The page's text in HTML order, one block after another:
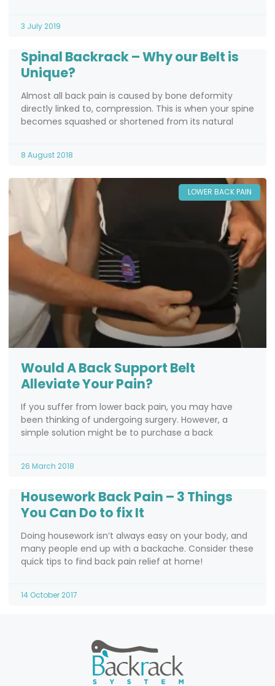
3 July 2019
Spinal Backrack – Why our Belt is
Unique?
Almost all back pain is caused by bone deformity
directly linked to, compression. This is when your spine
becomes squashed or shortened from its natural
8 August 2018
LOWER BACK PAIN
Would A Back Support Belt
Alleviate Your Pain?
If you suffer from lower back pain, you may have
been thinking of undergoing surgery. However, a
simple solution might be to purchase a back
26 March 2018
Housework Back Pain – 3 Things
You Can Do to fix It
Doing housework isn’t always easy on your body, and
many people end up with a backache. Consider these
quick tips to find back pain relief at home!
14 October 2017